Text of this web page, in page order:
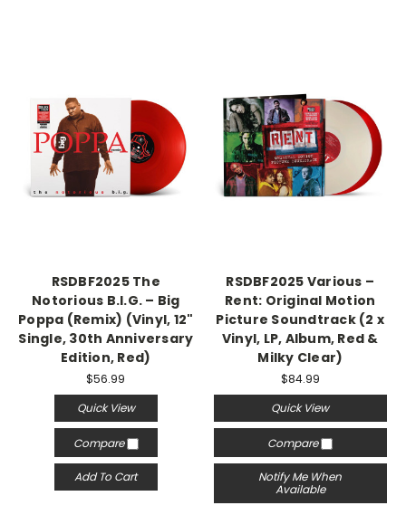
RSDBF2025 The
Notorious B.I.G. – Big
Poppa (Remix) (Vinyl, 12"
Single, 30th Anniversary
Edition, Red)
$56.99
Quick View
Compare
Add To Cart
RSDBF2025 Various –
Rent: Original Motion
Picture Soundtrack (2 x
Vinyl, LP, Album, Red &
Milky Clear)
$84.99
Quick View
Compare
Notify Me When
Available